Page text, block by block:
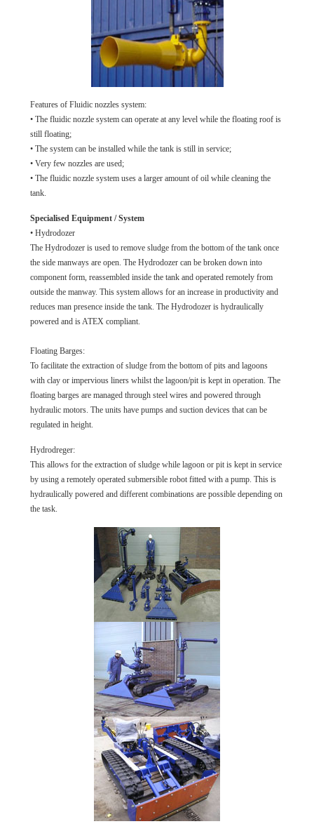
Features of Fluidic nozzles system:
• The fluidic nozzle system can operate at any level while the floating roof is
still floating;
• The system can be installed while the tank is still in service;
• Very few nozzles are used;
• The fluidic nozzle system uses a larger amount of oil while cleaning the
tank.
Specialised Equipment / System
• Hydrodozer
The Hydrodozer is used to remove sludge from the bottom of the tank once
the side manways are open. The Hydrodozer can be broken down into
component form, reassembled inside the tank and operated remotely from
outside the manway. This system allows for an increase in productivity and
reduces man presence inside the tank. The Hydrodozer is hydraulically
powered and is ATEX compliant.
Floating Barges:
To facilitate the extraction of sludge from the bottom of pits and lagoons
with clay or impervious liners whilst the lagoon/pit is kept in operation. The
floating barges are managed through steel wires and powered through
hydraulic motors. The units have pumps and suction devices that can be
regulated in height.
Hydrodreger:
This allows for the extraction of sludge while lagoon or pit is kept in service
by using a remotely operated submersible robot fitted with a pump. This is
hydraulically powered and different combinations are possible depending on
the task.